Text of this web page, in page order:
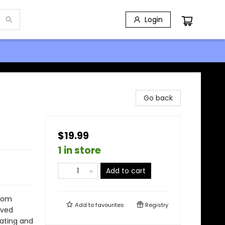
Login
and
Go back
$19.99
1 in store
Add to cart
Add tofavourites Registry